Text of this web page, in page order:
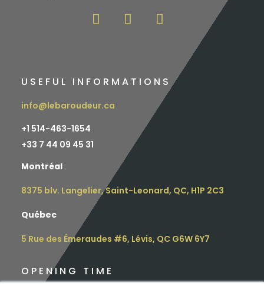
USEFUL INFORMATIONS
info@lebaroudeur.ca
+1 514-463-1654
+33 7 44 09 45 31
Montréal
8375 blv. Langelier, Saint-Leonard, QC, H1P 2C3
Québec
5 Rue des Émeraudes #6, Lévis, QC G6W 6Y7
OPENING TIME